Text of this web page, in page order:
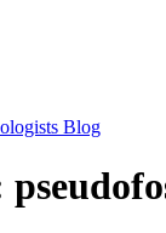
Blog